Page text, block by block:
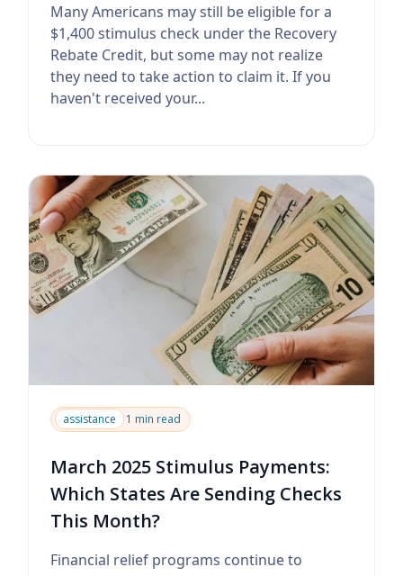
Many Americans may still be eligible for a
$1,400 stimulus check under the Recovery
Rebate Credit, but some may not realize
they need to take action to claim it. If you
haven't received your...
assistance 1 min read
March 2025 Stimulus Payments:
Which States Are Sending Checks
This Month?
Financial relief programs continue to